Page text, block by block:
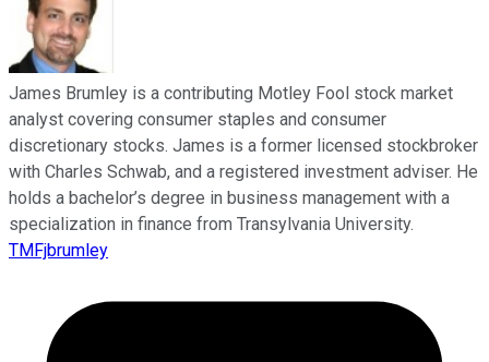
James Brumley is a contributing Motley Fool stock market
analyst covering consumer staples and consumer
discretionary stocks. James is a former licensed stockbroker
with Charles Schwab, and a registered investment adviser. He
holds a bachelor’s degree in business management with a
specialization in finance from Transylvania University.
TMFjbrumley